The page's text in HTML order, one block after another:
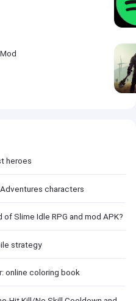
heroes
characters
Slime Idle RPG and mod APK?
strategy
online coloring book